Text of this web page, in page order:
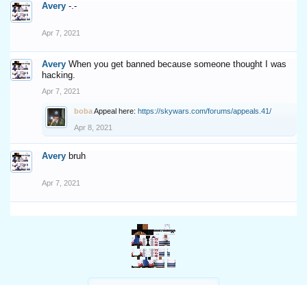
Avery -.-
Apr 7, 2021
Avery When you get banned because someone thought I was
hacking.
Apr 7, 2021
bobaAppeal here: https://skywars.com/forums/appeals.41/
Apr 8, 2021
Avery bruh
Apr 7, 2021